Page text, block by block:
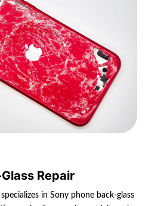
Repair
in Sony phone back-glass